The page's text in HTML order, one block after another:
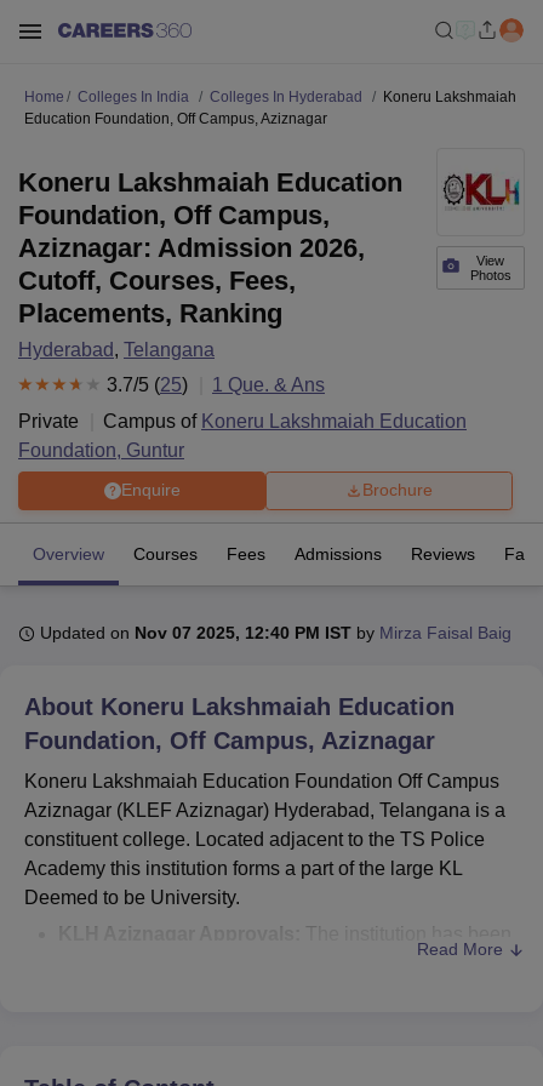
Bhopal
UPES DehradunAmity University NoidaLovely Professional University
of Fundamental Research, MumbaiIndian Agricultural Research
Vellore Institute of Technology, VelloreSRM Institute of
College Of Nursing, Mumbai ICT Mumbai
ASMSOC Mumbai
Christian College
Loyola College
Centre, KolkataGuru Nanak Institute Of Hotel Management, Kolkata
Sciences CompetitionPharmacy
IBS Hyderabad
Home Colleges In India Colleges In Hyderabad
Koneru Lakshmaiah
Education Foundation, Off Campus, Aziznagar
View
Photos
Koneru Lakshmaiah Education
Foundation, Off Campus,
Aziznagar: Admission 2026,
Cutoff, Courses, Fees,
Placements, Ranking
Hyderabad, Telangana
3.7/5 (25) 1 Que. & Ans
Private
Campus of Koneru Lakshmaiah Education
Foundation, Guntur
Enquire Brochure
Overview Courses Fees Admissions Reviews
Updated on Nov 07 2025, 12:40 PM IST by Mirza Faisal Baig
About Koneru Lakshmaiah Education
Foundation, Off Campus, Aziznagar
Koneru Lakshmaiah Education Foundation Off Campus
Aziznagar (KLEF Aziznagar) Hyderabad, Telangana is a
constituent college. Located adjacent to the TS Police
Academy this institution forms a part of the large KL
Deemed to be University.
KLH Aziznagar Approvals:
The institution has been
Aziznagar courses
Read More